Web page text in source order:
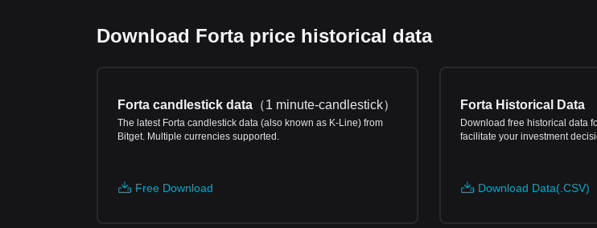
Download Forta price historical data
Forta candlestick data （1 minute-candlestick）
The latest Forta candlestick data (also known as K-Line) from
Bitget. Multiple currencies supported.
Free Download
Forta Historical Data
Download free historical data
facilitate your investment
Download Data(.CSV)